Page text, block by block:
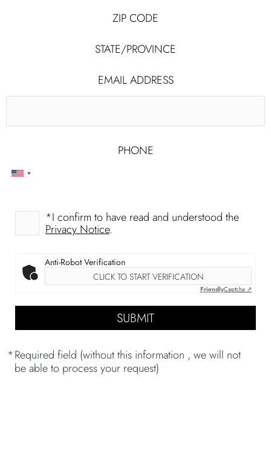
ZIP CODE
STATE/PROVINCE
EMAIL ADDRESS
PHONE
*I confirm to have read and understood the
Privacy Notice.
Anti-Robot Verification
CLICK TO START VERIFICATION
FriendlyCaptcha ⇗
*Required field (without this information , we will not
be able to process your request)